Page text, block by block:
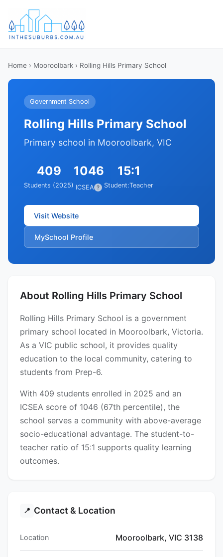
Home › Mooroolbark › Rolling Hills Primary School
Government School
Rolling Hills Primary School
Primary school in Mooroolbark, VIC
409
Students (2025)
1046
ICSEA ?
15:1
Student:Teacher
Visit Website
MySchool Profile
About Rolling Hills Primary School
Rolling Hills Primary School is a government
primary school located in Mooroolbark, Victoria.
As a VIC public school, it provides quality
education to the local community, catering to
students from Prep-6.
With 409 students enrolled in 2025 and an
ICSEA score of 1046 (67th percentile), the
school serves a community with above-average
socio-educational advantage. The student-to-
teacher ratio of 15:1 supports quality learning
outcomes.
📍 Contact & Location
Location Mooroolbark, VIC 3138